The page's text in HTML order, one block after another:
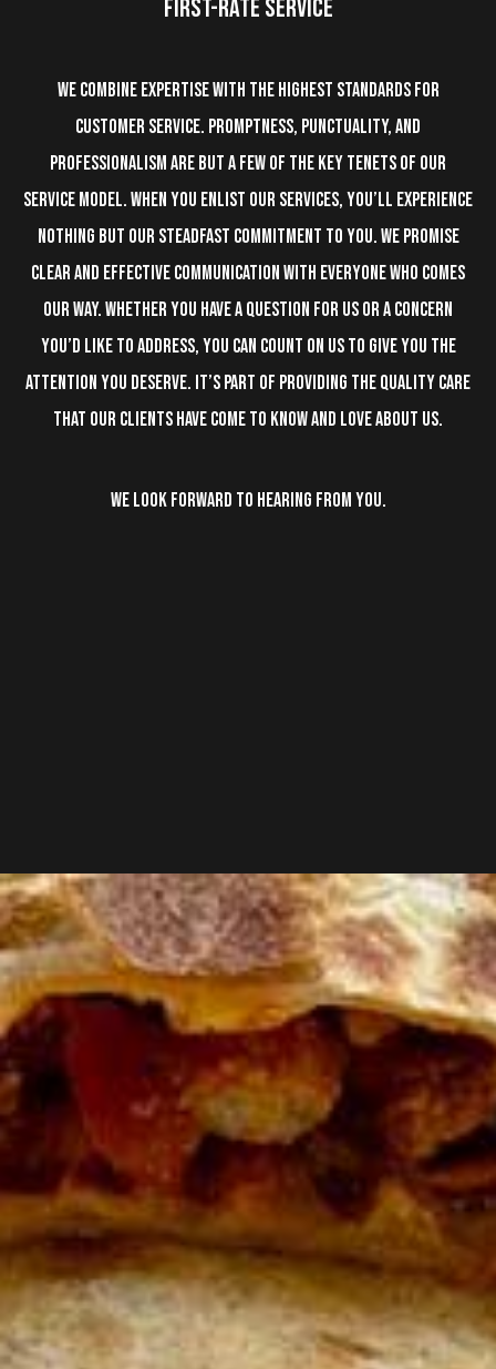
FIRST-RATE SERVICE
We combine expertise with the highest standards for
customer service. Promptness, punctuality, and
professionalism are but a few of the key tenets of our
service model. When you enlist our services, you’ll experience
nothing but our steadfast commitment to you. We promise
clear and effective communication with everyone who comes
our way. Whether you have a question for us or a concern
you’d like to address, you can count on us to give you the
attention you deserve. It’s part of providing the quality care
that our clients have come to know and love about us.
WE LOOK FORWARD TO HEARING FROM YOU.